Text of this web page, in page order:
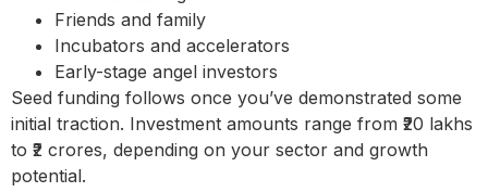
Friends and family
Incubators and accelerators
Early-stage angel investors
Seed funding follows once you’ve demonstrated some
initial traction. Investment amounts range from ₹20 lakhs
to ₹2 crores, depending on your sector and growth
potential.